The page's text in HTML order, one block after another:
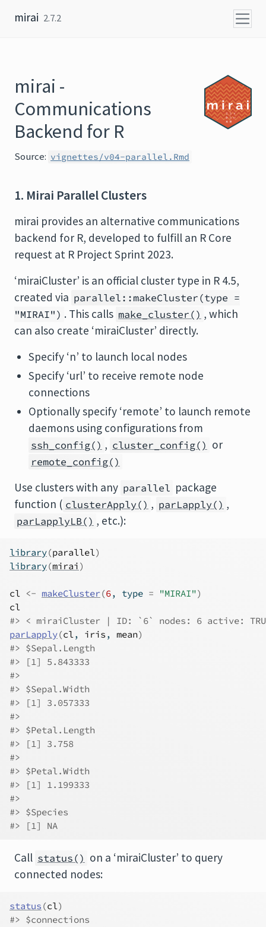
mirai 2.7.2
mirai -
Communications
Backend for R
Source: vignettes/v04-parallel.Rmd
1. Mirai Parallel Clusters
mirai provides an alternative communications
backend for R, developed to fulfill an R Core
request at R Project Sprint 2023.
‘miraiCluster’ is an official cluster type in R 4.5,
created via parallel::makeCluster(type =
"MIRAI") . This calls make_cluster() , which
can also create ‘miraiCluster’ directly.
Specify ‘n’ to launch local nodes
Specify ‘url’ to receive remote node
connections
Optionally specify ‘remote’ to launch remote
daemons using configurations from
ssh_config() , cluster_config() or
remote_config()
Use clusters with any parallel package
function ( clusterApply() , parLapply() ,
parLapplyLB() , etc.):
library(parallel)
library(mirai )
cl <- makeCluster(6, type = "MIRAI")
cl
#> < miraiCluster | ID: `6` nodes: 6 active:
parLapply(cl, iris , mean)
#> $Sepal.Length
#> [1] 5.843333
#>
#> $Sepal.Width
#> [1] 3.057333
#>
#> $Petal.Length
#> [1] 3.758
#>
#> $Petal.Width
#> [1] 1.199333
#>
#> $Species
#> [1] NA
Call status() on a ‘miraiCluster’ to query
connected nodes:
status (cl)
#> $connections